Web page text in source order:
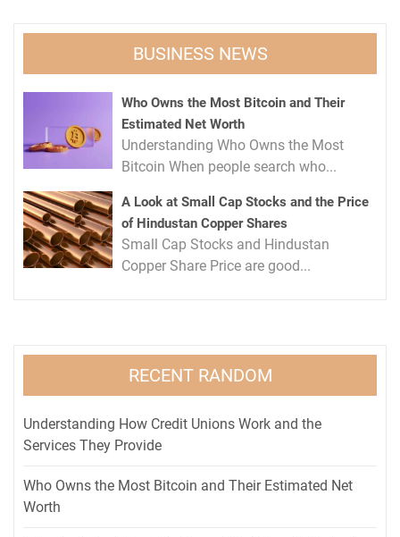
BUSINESS NEWS
Who Owns the Most Bitcoin and Their
Estimated Net Worth
Understanding Who Owns the Most
Bitcoin When people search who...
A Look at Small Cap Stocks and the Price
of Hindustan Copper Shares
Small Cap Stocks and Hindustan
Copper Share Price are good...
RECENT RANDOM
Understanding How Credit Unions Work and the
Services They Provide
Who Owns the Most Bitcoin and Their Estimated Net
Worth